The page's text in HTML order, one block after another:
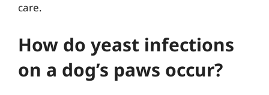
care.
How do yeast infections
on a dog’s paws occur?